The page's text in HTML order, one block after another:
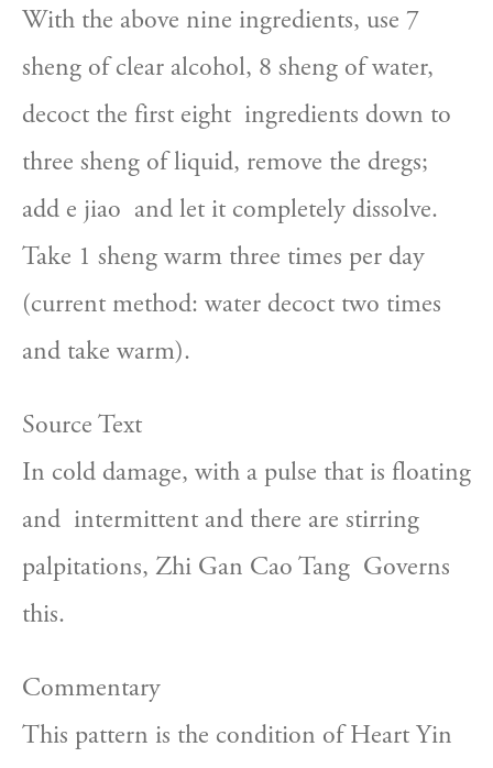
With the above nine ingredients, use 7
sheng of clear alcohol, 8 sheng of water,
decoct the first eight  ingredients down to
three sheng of liquid, remove the dregs;
add e jiao  and let it completely dissolve.
Take 1 sheng warm three times per day
(current method: water decoct two times
and take warm).
Source Text
In cold damage, with a pulse that is floating
and  intermittent and there are stirring
palpitations, Zhi Gan Cao Tang  Governs
this.
Commentary
This pattern is the condition of Heart Yin